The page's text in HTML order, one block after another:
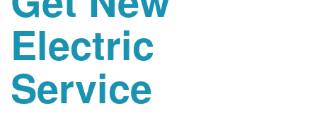
Electric
Service